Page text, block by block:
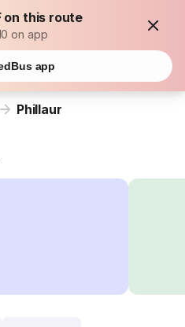
on this route
on app
app
Phillaur